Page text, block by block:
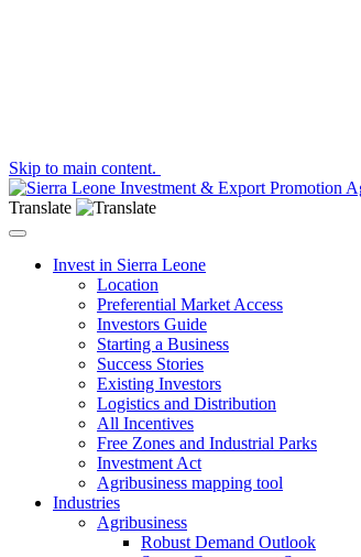
Skip to main content.
Translate
Toggle navigation
Invest in Sierra Leone
Location
Preferential Market Access
Investors Guide
Starting a Business
Success Stories
Existing Investors
Logistics and Distribution
All Incentives
Free Zones and Industrial Parks
Investment Act
Agribusiness mapping tool
Industries
Agribusiness
Robust Demand Outlook